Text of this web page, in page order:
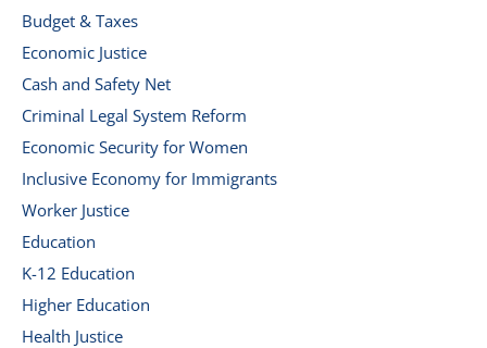
Budget & Taxes
Economic Justice
Cash and Safety Net
Criminal Legal System Reform
Economic Security for Women
Inclusive Economy for Immigrants
Worker Justice
Education
K-12 Education
Higher Education
Health Justice